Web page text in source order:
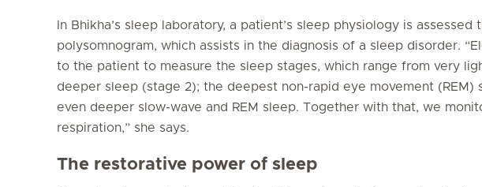
In Bhikha’s sleep laboratory, a patient’s sleep physiology is assessed
polysomnogram, which assists in the diagnosis of a sleep disorder.
to the patient to measure the sleep stages, which range from very
deeper sleep (stage 2); the deepest non-rapid eye movement (REM)
even deeper slow-wave and REM sleep. Together with that, we
respiration,” she says.
The restorative power of sleep